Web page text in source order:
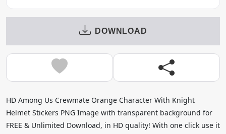
DOWNLOAD
HD Among Us Crewmate Orange Character With Knight
Helmet Stickers PNG Image with transparent background for
FREE & Unlimited Download, in HD quality! With one click use it